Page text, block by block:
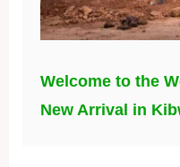
Welcome to the
New Arrival in